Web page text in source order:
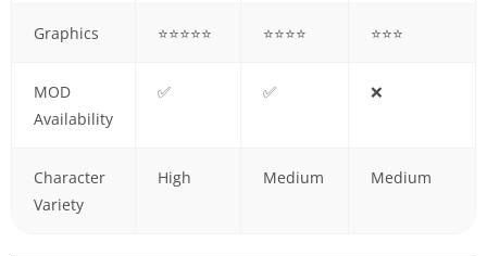
Graphics ⭐⭐⭐⭐⭐ ⭐⭐⭐⭐ ⭐⭐⭐
MOD
Availability
✅ ✅ ❌
Character
Variety
High Medium Medium